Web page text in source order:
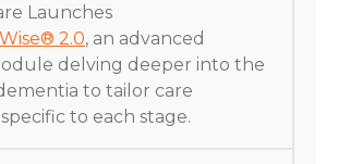
Launches
2.0, an advanced
delving deeper into the
to tailor care
to each stage.